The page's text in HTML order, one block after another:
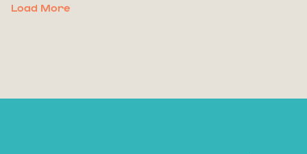
Mon 10.08.2026
Load More